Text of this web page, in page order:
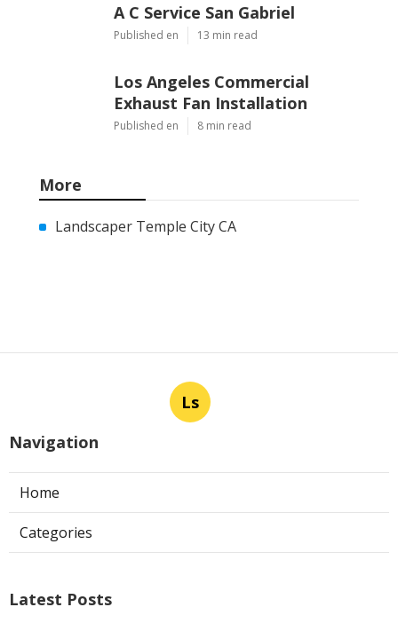
A C Service San Gabriel
Published en 13 min read
Los Angeles Commercial
Exhaust Fan Installation
Published en 8 min read
More
Landscaper Temple City CA
Ls
Navigation
Home
Categories
Latest Posts